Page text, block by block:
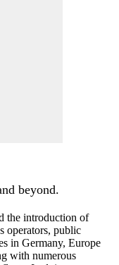
beyond.
the introduction of
operators, public
in Germany, Europe
with numerous